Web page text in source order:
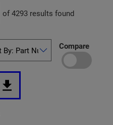
of 4293 results found
Compare